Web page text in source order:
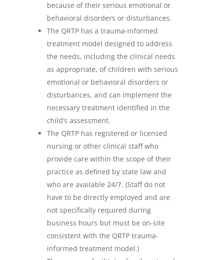
because of their serious emotional or
behavioral disorders or disturbances.
The QRTP has a trauma-informed
treatment model designed to address
the needs, including the clinical needs
as appropriate, of children with serious
emotional or behavioral disorders or
disturbances, and can implement the
necessary treatment identified in the
child’s assessment.
The QRTP has registered or licensed
nursing or other clinical staff who
provide care within the scope of their
practice as defined by state law and
who are available 24/7. (Staff do not
have to be directly employed and are
not specifically required during
business hours but must be on-site
consistent with the QRTP trauma-
informed treatment model.)